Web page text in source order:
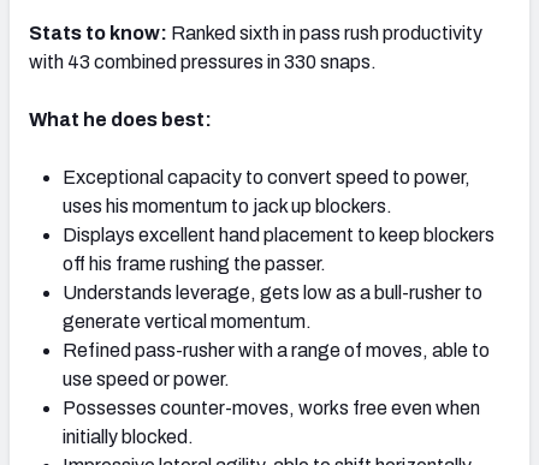
NFC SOUTH
Stats to know: Ranked sixth in pass rush productivity
with 43 combined pressures in 330 snaps.
What he does best:
Exceptional capacity to convert speed to power,
uses his momentum to jack up blockers.
Displays excellent hand placement to keep blockers
off his frame rushing the passer.
Understands leverage, gets low as a bull-rusher to
generate vertical momentum.
Refined pass-rusher with a range of moves, able to
use speed or power.
Possesses counter-moves, works free even when
initially blocked.